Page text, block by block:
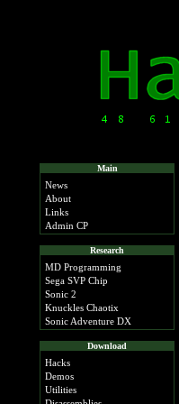
Main
News
About
Links
Admin CP
Research
MD Programming
Sega SVP Chip
Sonic 2
Knuckles Chaotix
Sonic Adventure DX
Download
Hacks
Demos
Utilities